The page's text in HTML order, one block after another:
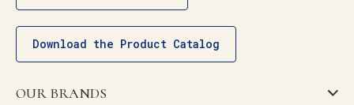
Download the Product Catalog
OUR BRANDS